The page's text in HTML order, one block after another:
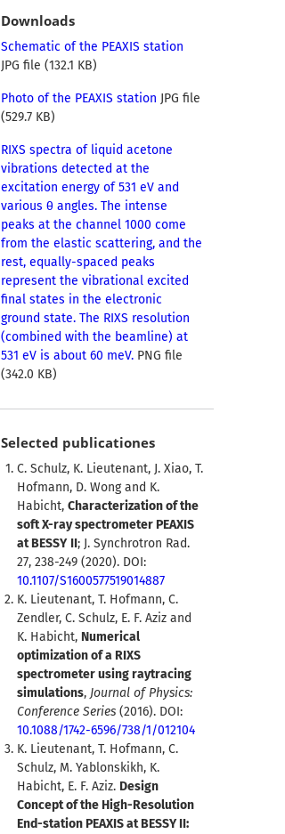
Downloads
Schematic of the PEAXIS station
JPG file (132.1 KB)
Photo of the PEAXIS station JPG file
(529.7 KB)
RIXS spectra of liquid acetone
vibrations detected at the
excitation energy of 531 eV and
various θ angles. The intense
peaks at the channel 1000 come
from the elastic scattering, and the
rest, equally-spaced peaks
represent the vibrational excited
final states in the electronic
ground state. The RIXS resolution
(combined with the beamline) at
531 eV is about 60 meV. PNG file
(342.0 KB)
Selected publicationes
C. Schulz, K. Lieutenant, J. Xiao, T.
Hofmann, D. Wong and K.
Habicht, Characterization of the
soft X-ray spectrometer PEAXIS
at BESSY II; J. Synchrotron Rad.
27, 238-249 (2020). DOI:
10.1107/S1600577519014887
K. Lieutenant, T. Hofmann, C.
Zendler, C. Schulz, E. F. Aziz and
K. Habicht, Numerical
optimization of a RIXS
spectrometer using raytracing
simulations,Journal of Physics:
Conference Series(2016). DOI:
10.1088/1742-6596/738/1/012104
K. Lieutenant, T. Hofmann, C.
Schulz, M. Yablonskikh, K.
Habicht, E. F. Aziz. Design
Concept of the High-Resolution
End-station PEAXIS at BESSY II: